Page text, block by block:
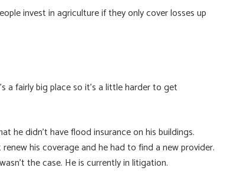
invest in agriculture if they only cover losses up
a fairly big place so it’s a little harder to get
he didn’t have flood insurance on his buildings.
his coverage and he had to find a new provider.
the case. He is currently in litigation.